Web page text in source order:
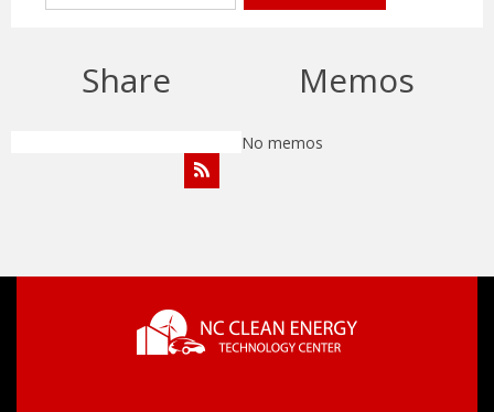
Share Memos
No memos